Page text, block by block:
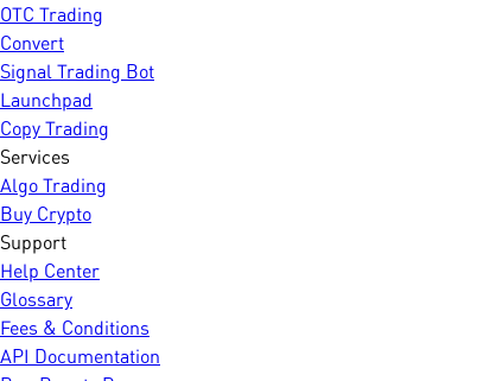
OTC Trading
Convert
Signal Trading Bot
Launchpad
Copy Trading
Services
Algo Trading
Buy Crypto
Support
Help Center
Glossary
Fees & Conditions
API Documentation